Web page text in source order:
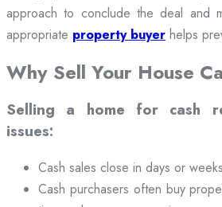
approach to conclude the deal and
appropriate property buyer helps
Why Sell Your House
Selling a home for cash
issues:
Cash sales close in days or
Cash purchasers often buy